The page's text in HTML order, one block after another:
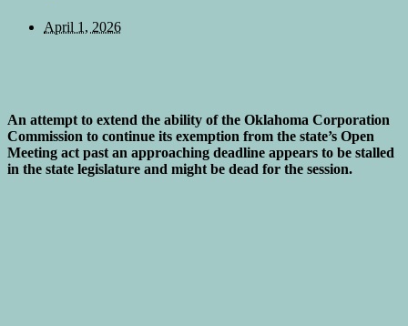
April 1, 2026
An attempt to extend the ability of the Oklahoma Corporation
Commission to continue its exemption from the state’s Open
Meeting act past an approaching deadline appears to be stalled
in the state legislature and might be dead for the session.